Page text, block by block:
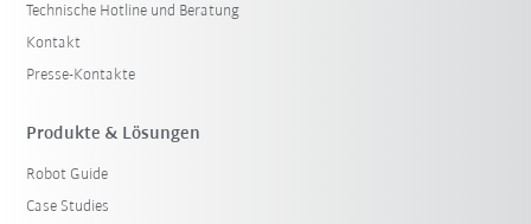
Technische Hotline und Beratung
Kontakt
Presse-Kontakte
Produkte & Lösungen
Robot Guide
Case Studies